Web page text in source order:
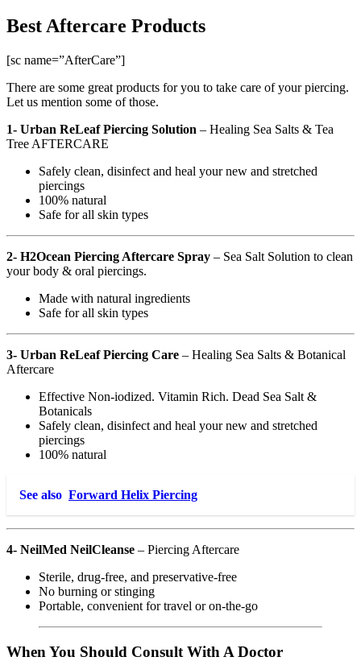
Best Aftercare Products
[sc name=”AfterCare”]
There are some great products for you to take care of your piercing.
Let us mention some of those.
1- Urban ReLeaf Piercing Solution – Healing Sea Salts & Tea
Tree AFTERCARE
Safely clean, disinfect and heal your new and stretched
piercings
100% natural
Safe for all skin types
2- H2Ocean Piercing Aftercare Spray – Sea Salt Solution to clean
your body & oral piercings.
Made with natural ingredients
Safe for all skin types
3- Urban ReLeaf Piercing Care – Healing Sea Salts & Botanical
Aftercare
Effective Non-iodized. Vitamin Rich. Dead Sea Salt &
Botanicals
Safely clean, disinfect and heal your new and stretched
piercings
100% natural
See also Forward Helix Piercing
4- NeilMed NeilCleanse – Piercing Aftercare
Sterile, drug-free, and preservative-free
No burning or stinging
Portable, convenient for travel or on-the-go
When You Should Consult With A Doctor